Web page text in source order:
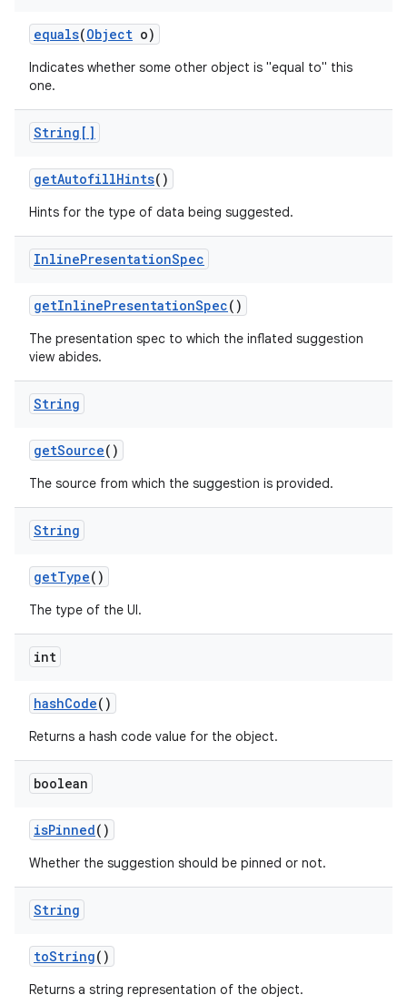
equals(Object o)
Indicates whether some other object is "equal to" this
one.
String[]
getAutofillHints()
Hints for the type of data being suggested.
InlinePresentationSpec
getInlinePresentationSpec()
The presentation spec to which the inflated suggestion
view abides.
String
getSource()
The source from which the suggestion is provided.
String
getType()
The type of the UI.
int
hashCode()
Returns a hash code value for the object.
boolean
isPinned()
Whether the suggestion should be pinned or not.
String
toString()
Returns a string representation of the object.